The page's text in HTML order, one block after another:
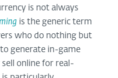
is not always
is the generic term
who do nothing but
generate in-game
online for real-